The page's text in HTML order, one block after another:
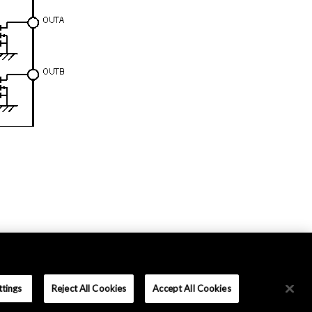
Reject All Cookies Accept All Cookies